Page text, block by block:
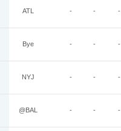
ATL - - -
Bye - - -
NYJ - - -
@BAL - - -